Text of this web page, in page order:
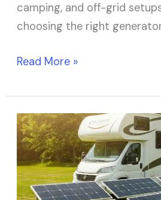
camping, and off-grid
choosing the right
Read More »
How
Many
Solar
Panels
Do